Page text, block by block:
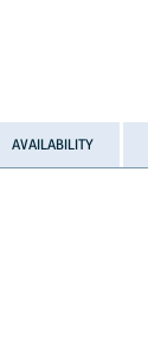
AVAILABILITY